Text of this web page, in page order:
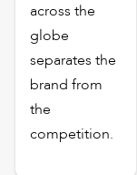
across the
globe
separates the
brand from
the
competition.